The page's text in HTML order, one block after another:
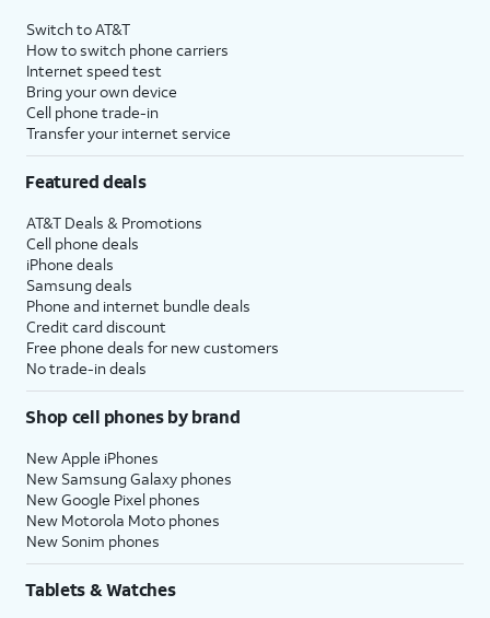
Switch to AT&T
How to switch phone carriers
Internet speed test
Bring your own device
Cell phone trade-in
Transfer your internet service
Featured deals
AT&T Deals & Promotions
Cell phone deals
iPhone deals
Samsung deals
Phone and internet bundle deals
Credit card discount
Free phone deals for new customers
No trade-in deals
Shop cell phones by brand
New Apple iPhones
New Samsung Galaxy phones
New Google Pixel phones
New Motorola Moto phones
New Sonim phones
Tablets & Watches